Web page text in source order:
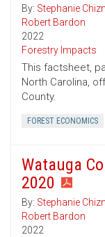
By: Stephanie
Robert Bardon
2022
Forestry Impacts
This factsheet,
North Carolina,
County.
FOREST ECONOMICS
Watauga
2020
By: Stephanie
Robert Bardon
2022